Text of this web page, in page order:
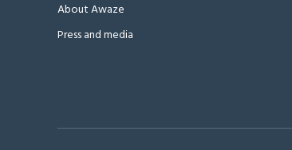
About Awaze
Press and media